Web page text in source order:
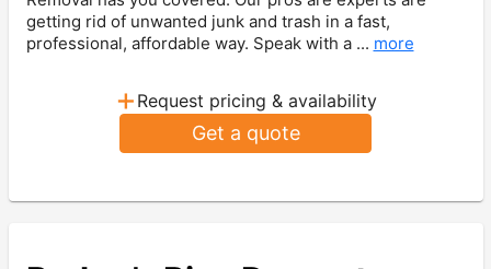
getting rid of unwanted junk and trash in a fast,
professional, affordable way. Speak with a ... more
+ Request pricing & availability
Get a quote